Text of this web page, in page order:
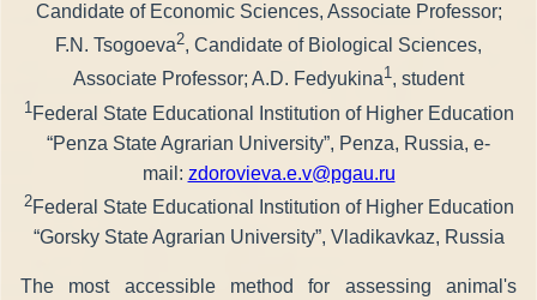
Candidate of Economic Sciences, Associate Professor;
F.N. Tsogoeva2, Candidate of Biological Sciences,
Associate Professor; A.D. Fedyukina1, student
1Federal State Educational Institution of Higher Education
“Penza State Agrarian University”, Penza, Russia, e-
mail: zdorovieva.e.v@pgau.ru
2Federal State Educational Institution of Higher Education
“Gorsky State Agrarian University”, Vladikavkaz, Russia
The most accessible method for assessing animal's